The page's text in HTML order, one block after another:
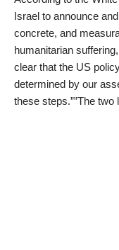
Israel to announce
concrete, and
humanitarian
clear that the US
determined by our
these steps.””The